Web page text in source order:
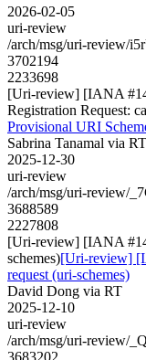
2026-02-05
uri-review
/arch/msg/uri-review/
3702194
2233698
[Uri-review] [IANA
Registration Request:
Provisional URI
Sabrina Tanamal via RT
2025-12-30
uri-review
/arch/msg/uri-review/
3688589
2227808
[Uri-review] [IANA
schemes)[Uri-review]
request (uri-schemes)
David Dong via RT
2025-12-10
uri-review
/arch/msg/uri-review/
3683202